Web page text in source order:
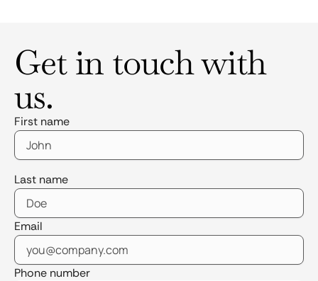
Get in touch with
us.
First name
Last name
Email
Phone number